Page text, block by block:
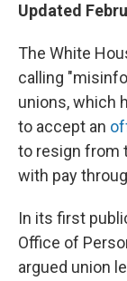
Updated
The White
calling
unions, which
to accept an
to resign from
with pay
In its first
Office of
argued union